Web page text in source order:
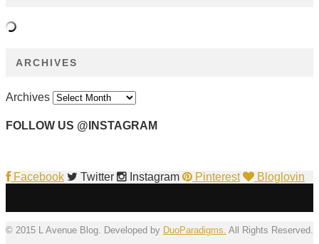
ARCHIVES
Archives
FOLLOW US @INSTAGRAM
Facebook Twitter Instagram Pinterest Bloglovin
© 2015 L Avenue Blog. Developed by DuoParadigms. All Rights Reserved.